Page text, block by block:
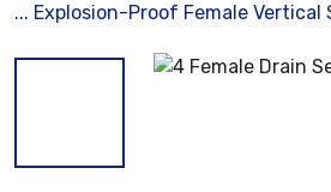
... Explosion-Proof Female